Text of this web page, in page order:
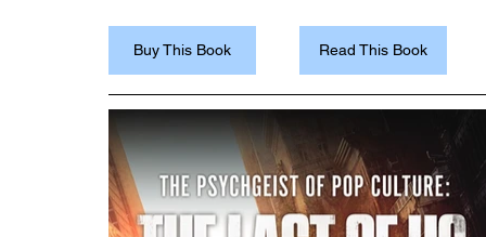
Buy This Book Read This Book